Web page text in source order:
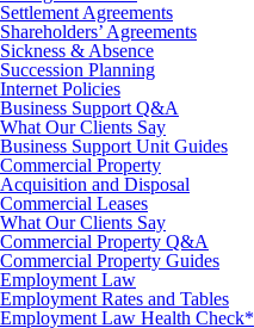
Settlement Agreements
Shareholders’ Agreements
Sickness & Absence
Succession Planning
Internet Policies
Business Support Q&A
What Our Clients Say
Business Support Unit Guides
Commercial Property
Acquisition and Disposal
Commercial Leases
What Our Clients Say
Commercial Property Q&A
Commercial Property Guides
Employment Law
Employment Rates and Tables
Employment Law Health Check*